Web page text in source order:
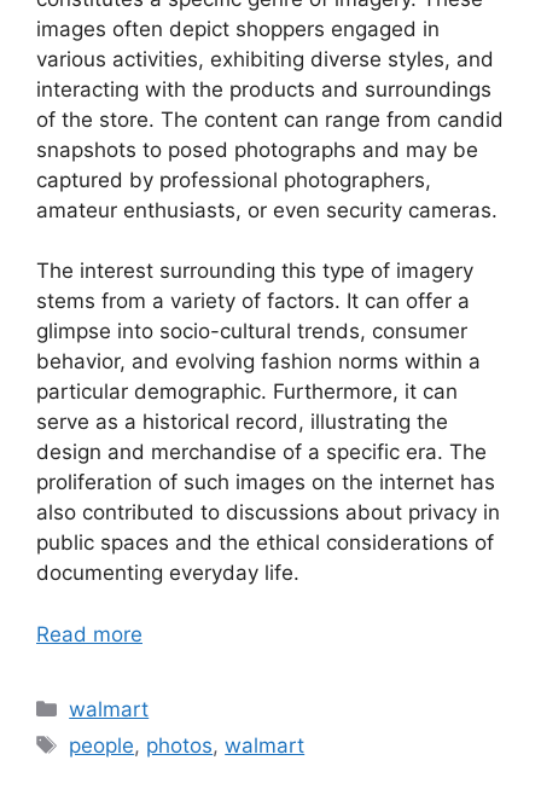
images often depict shoppers engaged in
various activities, exhibiting diverse styles, and
interacting with the products and surroundings
of the store. The content can range from candid
snapshots to posed photographs and may be
captured by professional photographers,
amateur enthusiasts, or even security cameras.
The interest surrounding this type of imagery
stems from a variety of factors. It can offer a
glimpse into socio-cultural trends, consumer
behavior, and evolving fashion norms within a
particular demographic. Furthermore, it can
serve as a historical record, illustrating the
design and merchandise of a specific era. The
proliferation of such images on the internet has
also contributed to discussions about privacy in
public spaces and the ethical considerations of
documenting everyday life.
Read more
Categories
walmart
Tags
people, photos,walmart